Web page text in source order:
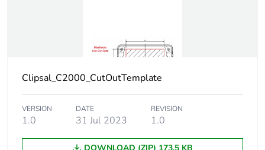
Clipsal_C2000_CutOutTemplate
VERSION
1.0
DATE
31 Jul 2023
REVISION
1.0